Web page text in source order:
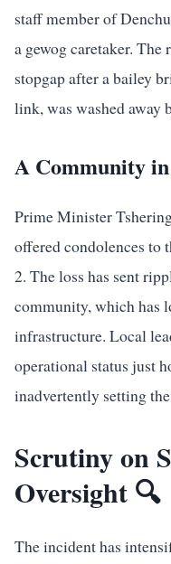
staff member of
a gewog caretaker. The
stopgap after a bailey
link, was washed away
A Community
Prime Minister
offered condolences to
2. The loss has sent
community, which has
infrastructure. Local
operational status just
inadvertently setting
Scrutiny on
Oversight 🔍
The incident has